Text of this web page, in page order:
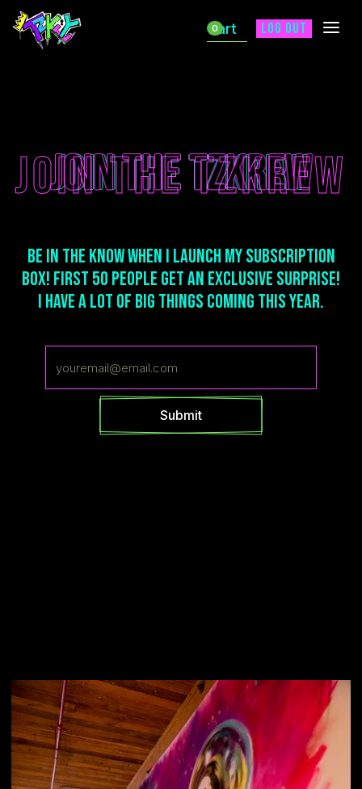
0
Cart Log out
Join The TZKREW
Join The TZKREW
JOIN THE TZKREW
Be in the Know when I launch my Subscription
box! First 50 People get an exclusive Surprise!
I have a lot of big things coming this year.